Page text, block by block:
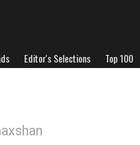
Editor's Selections Top 100